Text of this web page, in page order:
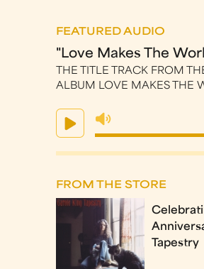
FEATURED AUDIO
"Love Makes The
THE TITLE TRACK FROM
ALBUM LOVE MAKES THE
FROM THE STORE
Tapestry